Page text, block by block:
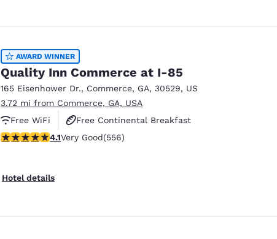
AWARD WINNER
Quality Inn Commerce at I-85
165 Eisenhower Dr., Commerce, GA, 30529, US
3.72 mi from Commerce, GA, USA
Free WiFi
Free Continental Breakfast
Free Hot Breakfast
4.07 stars rating. Very Good. 556 reviews
4.1Very Good(556)
Hotel details